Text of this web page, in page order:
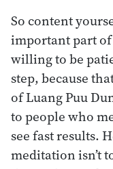
So content
important part of
willing to be
step, because
of Luang Puu
to people who
see fast results.
meditation isn’t